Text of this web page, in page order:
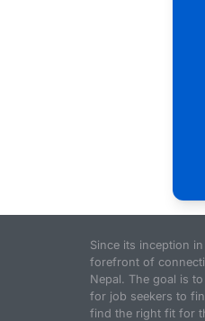
Since its inception
forefront of
Nepal. The goal is
for job seekers to
find the right fit for